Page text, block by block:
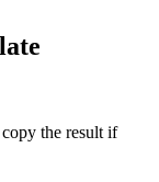
the result if